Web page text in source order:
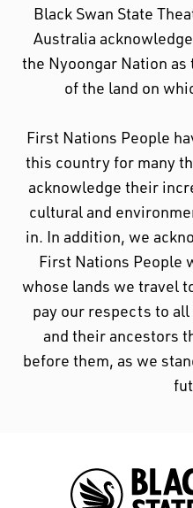
Black Swan State
Australia
the Nyoongar Nation
of the land on
First Nations People
this country for many
acknowledge their
cultural and
in. In addition, we
First Nations People
whose lands we travel
pay our respects to
and their ancestors
before them, as we